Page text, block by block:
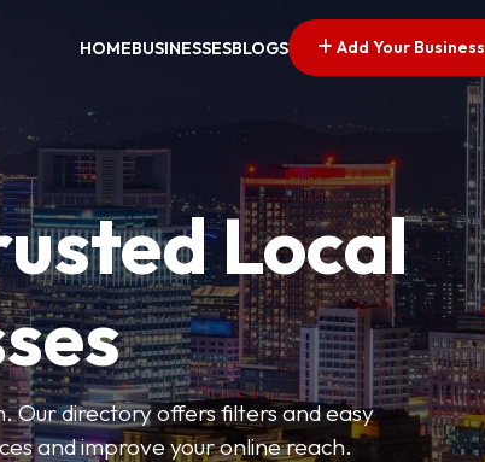
HOMEBUSINESSESBLOGS Add Your Business
Local
Our directory offers filters and easy
and improve your online reach.